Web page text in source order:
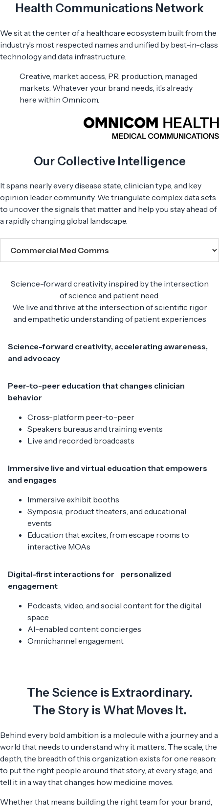
Health Communications Network
We sit at the center of a healthcare ecosystem built from the
industry’s most respected names and unified by best-in-class
technology and data infrastructure.
Creative, market access, PR, production, managed
markets. Whatever your brand needs, it’s already
here within Omnicom.
Our Collective Intelligence
It spans nearly every disease state, clinician type, and key
opinion leader community. We triangulate complex data sets
to uncover the signals that matter and help you stay ahead of
a rapidly changing global landscape.
Science-forward creativity inspired by the intersection
of science and patient need.
We live and thrive at the intersection of scientific rigor
and empathetic understanding of patient experiences
Science-forward creativity, accelerating awareness,
and advocacy
Peer-to-peer education that changes clinician
behavior
Cross-platform peer-to-peer
Speakers bureaus and training events
Live and recorded broadcasts
Immersive live and virtual education that empowers
and engages
Immersive exhibit booths
Symposia, product theaters, and educational
events
Education that excites, from escape rooms to
interactive MOAs
Digital-first interactions for personalized
engagement
Podcasts, video, and social content for the digital
space
AI-enabled content concierges
Omnichannel engagement
The Science is Extraordinary.
The Story is What Moves It.
Behind every bold ambition is a molecule with a journey and a
world that needs to understand why it matters. The scale, the
depth, the breadth of this organization exists for one reason:
to put the right people around that story, at every stage, and
tell it in a way that changes how medicine moves.
Whether that means building the right team for your brand,